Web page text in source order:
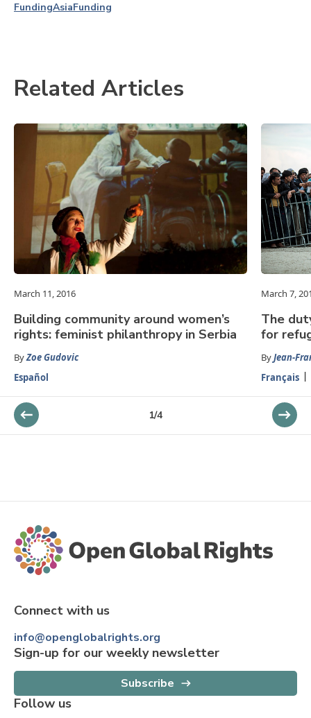
FundingAsiaFunding
Related Articles
March 11, 2016
Building community around women’s
rights: feminist philanthropy in Serbia
ByZoe Gudovic
Español
March 7,
The
for
ByJean-
Français
1/4
Connect with us
info@openglobalrights.org
Sign-up for our weekly newsletter
Subscribe
Follow us